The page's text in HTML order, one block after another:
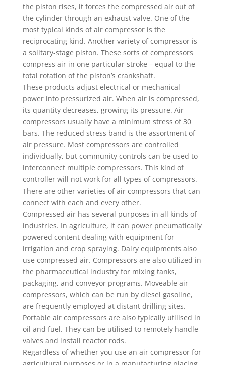
the piston rises, it forces the compressed air out of
the cylinder through an exhaust valve. One of the
most typical kinds of air compressor is the
reciprocating kind. Another variety of compressor is
a solitary-stage piston. These sorts of compressors
compress air in one particular stroke – equal to the
total rotation of the piston’s crankshaft.
These products adjust electrical or mechanical
power into pressurized air. When air is compressed,
its quantity decreases, growing its pressure. Air
compressors usually have a minimum stress of 30
bars. The reduced stress band is the assortment of
air pressure. Most compressors are controlled
individually, but community controls can be used to
interconnect multiple compressors. This kind of
controller will not work for all types of compressors.
There are other varieties of air compressors that can
connect with each and every other.
Compressed air has several purposes in all kinds of
industries. In agriculture, it can power pneumatically
powered content dealing with equipment for
irrigation and crop spraying. Dairy equipments also
use compressed air. Compressors are also utilized in
the pharmaceutical industry for mixing tanks,
packaging, and conveyor programs. Moveable air
compressors, which can be run by diesel gasoline,
are frequently employed at distant drilling sites.
Portable air compressors are also typically utilised in
oil and fuel. They can be utilised to remotely handle
valves and install reactor rods.
Regardless of whether you use an air compressor for